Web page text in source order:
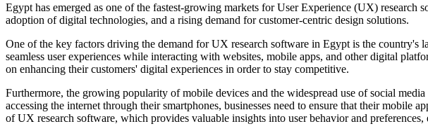
Egypt has emerged as one of the fastest-growing markets for User Experience (UX)
adoption of digital technologies, and a rising demand for customer-centric design solutions.
One of the key factors driving the demand for UX research software in Egypt is the
seamless user experiences while interacting with websites, mobile apps, and other digital
on enhancing their customers' digital experiences in order to stay competitive.
Furthermore, the growing popularity of mobile devices and the widespread use of social
accessing the internet through their smartphones, businesses need to ensure that their mobile
of UX research software, which provides valuable insights into user behavior and